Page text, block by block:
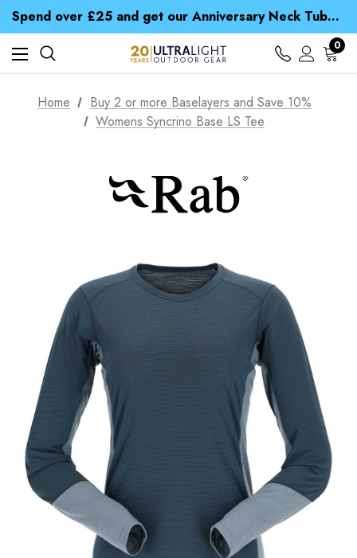
Spend over £25 and get our Anniversary Neck Tube for 1p
Free UK Delivery when you spend over £ 15
Time Saver Guide to Choosing a Waterproof Jacket
Spend over £25 and get our Anniversary Neck Tube for 1p
0
Home
Buy 2 or more Baselayers and Save 10%
Womens Syncrino Base LS Tee